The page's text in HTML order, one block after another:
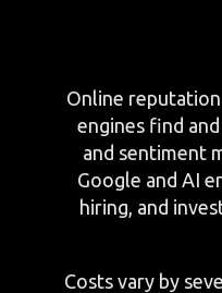
Online
engines find
and sentiment
Google and AI
hiring, and
Costs vary by